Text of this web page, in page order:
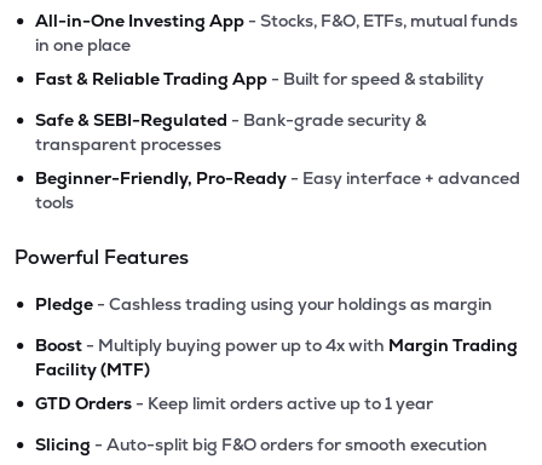
• All-in-One Investing App - Stocks, F&O, ETFs, mutual funds
in one place
• Fast & Reliable Trading App - Built for speed & stability
• Safe & SEBI-Regulated - Bank-grade security &
transparent processes
• Beginner-Friendly, Pro-Ready - Easy interface + advanced
tools
Powerful Features
• Pledge - Cashless trading using your holdings as margin
• Boost - Multiply buying power up to 4x with Margin Trading
Facility (MTF)
• GTD Orders - Keep limit orders active up to 1 year
• Slicing - Auto-split big F&O orders for smooth execution